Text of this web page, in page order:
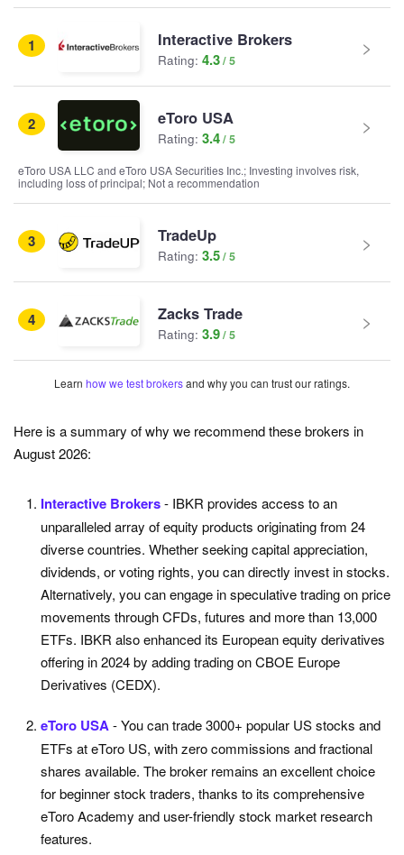
1 Interactive Brokers
Rating: 4.3
2 eToro USA
Rating: 3.4
eToro USA LLC and eToro USA Securities Inc.; Investing involves risk,
including loss of principal; Not a recommendation
3 TradeUp
Rating: 3.5
4 Zacks Trade
Rating: 3.9
Learn how we test brokersand why you can trust our ratings.
Here is a summary of why we recommend these brokers in
August 2026:
Interactive Brokers- IBKR provides access to an
unparalleled array of equity products originating from 24
diverse countries. Whether seeking capital appreciation,
dividends, or voting rights, you can directly invest in stocks.
Alternatively, you can engage in speculative trading on price
movements through CFDs, futures and more than 13,000
ETFs. IBKR also enhanced its European equity derivatives
offering in 2024 by adding trading on CBOE Europe
Derivatives (CEDX).
eToro USA- You can trade 3000+ popular US stocks and
ETFs at eToro US, with zero commissions and fractional
shares available. The broker remains an excellent choice
for beginner stock traders, thanks to its comprehensive
eToro Academy and user-friendly stock market research
features.